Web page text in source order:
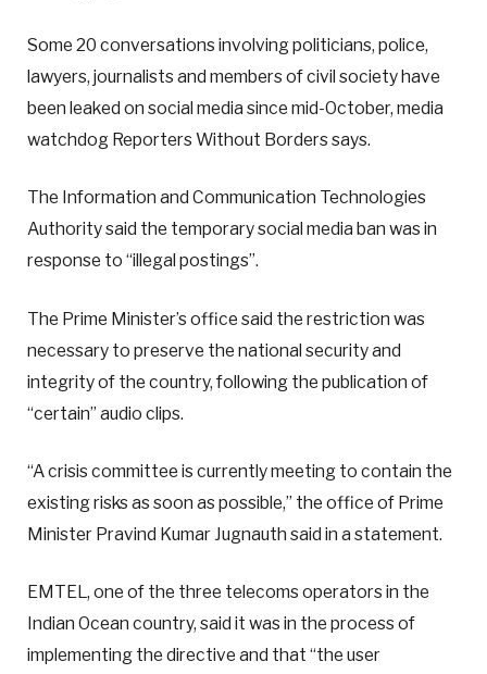
Some 20 conversations involving politicians, police,
lawyers, journalists and members of civil society have
been leaked on social media since mid-October, media
watchdog Reporters Without Borders says.
The Information and Communication Technologies
Authority said the temporary social media ban was in
response to “illegal postings”.
The Prime Minister’s office said the restriction was
necessary to preserve the national security and
integrity of the country, following the publication of
“certain” audio clips.
“A crisis committee is currently meeting to contain the
existing risks as soon as possible,” the office of Prime
Minister Pravind Kumar Jugnauth said in a statement.
EMTEL, one of the three telecoms operators in the
Indian Ocean country, said it was in the process of
implementing the directive and that “the user